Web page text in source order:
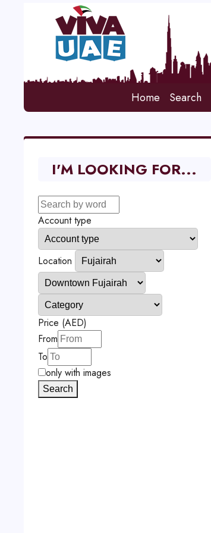
Home Search
I'M LOOKING FOR...
Account type
Location
Price (AED)
From
To
only with images
Search